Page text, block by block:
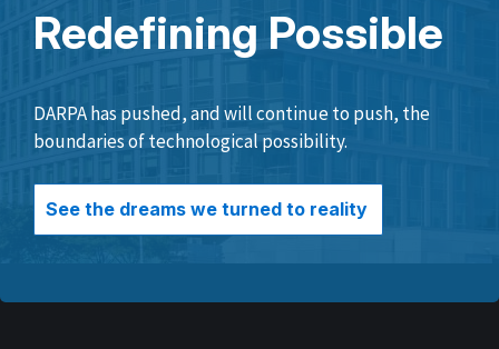
Redefining Possible
DARPA has pushed, and will continue to push, the
boundaries of technological possibility.
See the dreams we turned to reality